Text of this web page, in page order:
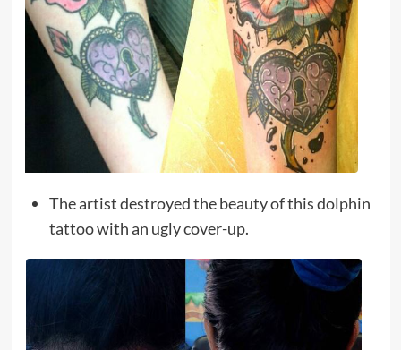
The artist destroyed the beauty of this dolphin
tattoo with an ugly cover-up.